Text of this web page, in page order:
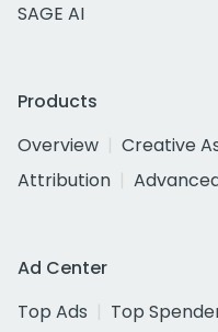
SAGE AI
Products
Overview
Creative
Attribution
Ad Center
Top Ads
Top